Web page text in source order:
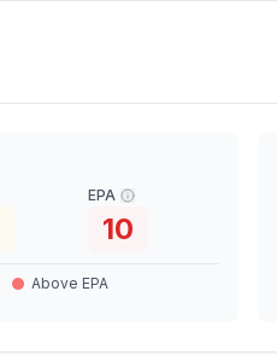
EPA
10
Above EPA